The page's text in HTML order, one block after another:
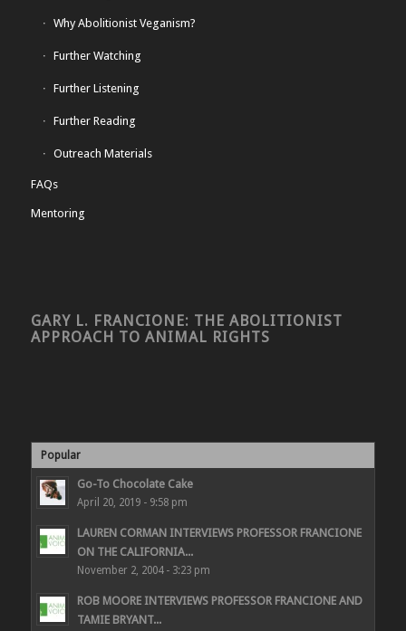
Why Abolitionist Veganism?
Further Watching
Further Listening
Further Reading
Outreach Materials
FAQs
Mentoring
GARY L. FRANCIONE: THE ABOLITIONIST
APPROACH TO ANIMAL RIGHTS
Popular
Go-To Chocolate Cake
April 20, 2019 - 9:58 pm
LAUREN CORMAN INTERVIEWS PROFESSOR FRANCIONE
ON THE CALIFORNIA...
November 2, 2004 - 3:23 pm
ROB MOORE INTERVIEWS PROFESSOR FRANCIONE AND
TAMIE BRYANT...